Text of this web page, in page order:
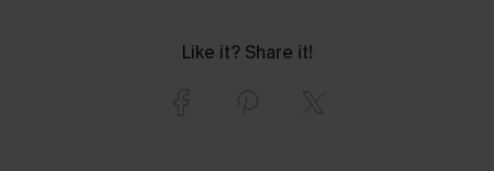
Like it? Share it!